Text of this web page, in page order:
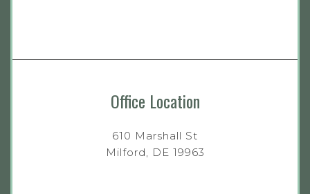
Office Location
610 Marshall St
Milford, DE 19963